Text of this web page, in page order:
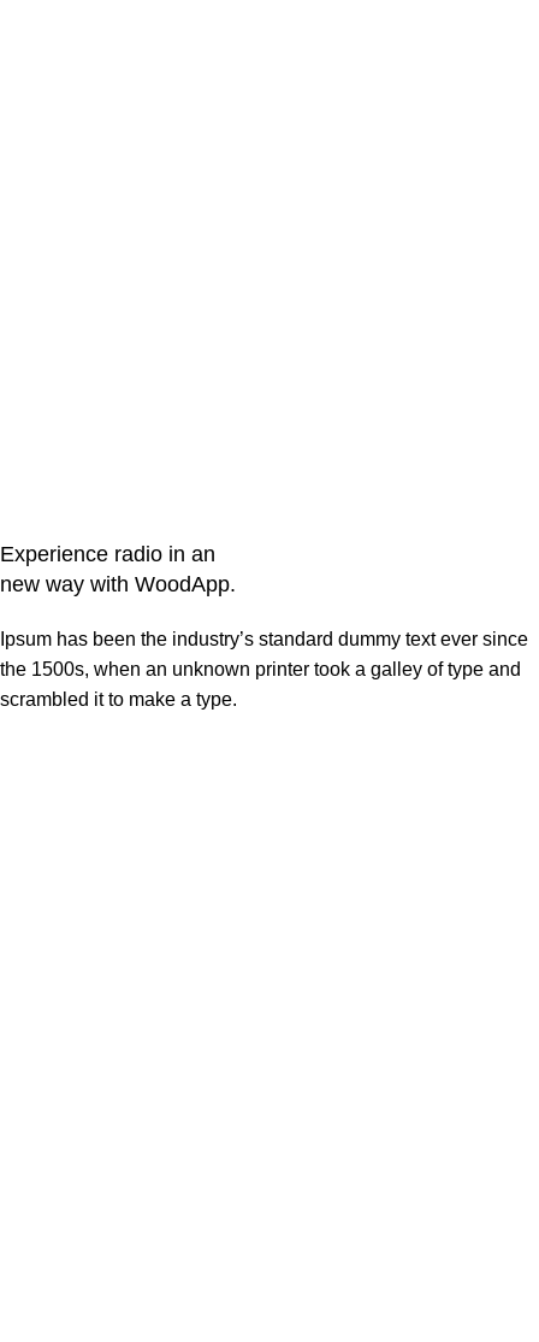
Experience radio in an
new way with WoodApp.
Ipsum has been the industry’s standard dummy text ever since
the 1500s, when an unknown printer took a galley of type and
scrambled it to make a type.